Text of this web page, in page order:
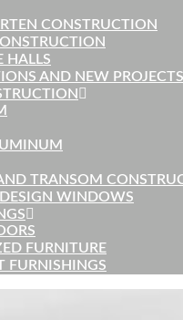
CONSTRUCTION
HALLS
AND NEW PROJECTS
TRANSOM
WINDOWS
FURNITURE
FURNISHINGS